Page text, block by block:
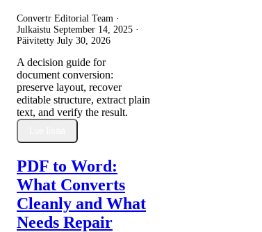
Convertr Editorial Team ·
Julkaistu September 14, 2025 ·
Päivitetty July 30, 2026
A decision guide for
document conversion:
preserve layout, recover
editable structure, extract plain
text, and verify the result.
PDF to Word:
What Converts
Cleanly and What
Needs Repair